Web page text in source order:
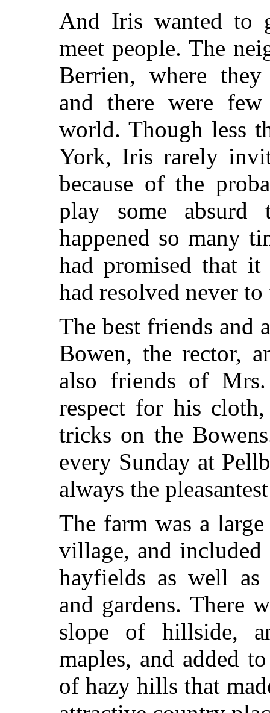
And Iris wanted to
meet people. The
Berrien, where
and there were
world. Though less
York, Iris rarely
because of the
play some
happened so many
had promised that
had resolved never
The best friends and
Bowen, the rector,
also friends of
respect for his
tricks on the
every Sunday at
always the
The farm was a
village, and included
hayfields as well as
and gardens. There
slope of hillside,
maples, and added
of hazy hills that